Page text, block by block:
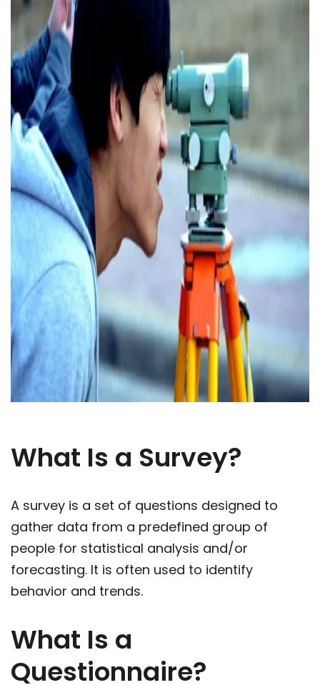
What Is a Survey?
A survey is a set of questions designed to
gather data from a predefined group of
people for statistical analysis and/or
forecasting. It is often used to identify
behavior and trends.
What Is a
Questionnaire?